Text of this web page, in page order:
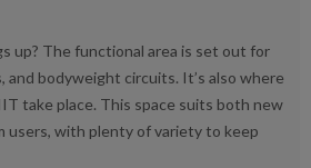
up? The functional area is set out for
bodyweight circuits. It’s also where
take place. This space suits both new
users, with plenty of variety to keep